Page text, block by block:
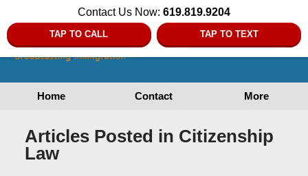
Contact Us Now: 619.819.9204
TAP TO CALL TAP TO TEXT
Home Contact More
Articles Posted in Citizenship
Law